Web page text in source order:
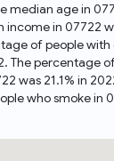
median age in
in 07722
of people with
The percentage
was 21.1% in
who smoke in